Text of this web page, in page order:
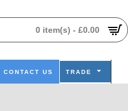
0 item(s) - £0.00
CONTACT US TRADE